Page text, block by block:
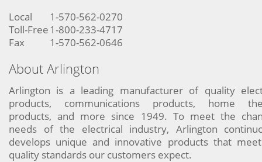
Local
1-570-562-0270
Toll-Free 1-800-233-4717
Fax
1-570-562-0646
About Arlington
Arlington is a leading manufacturer of quality
products, communications products, home
products, and more since 1949. To meet the
needs of the electrical industry, Arlington
develops unique and innovative products that
quality standards our customers expect.